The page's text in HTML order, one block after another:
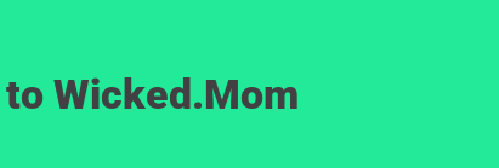
Wicked.Mom